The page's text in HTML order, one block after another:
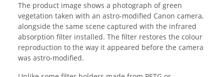
The product image shows a photograph of green
vegetation taken with an astro-modified Canon camera,
alongside the same scene captured with the infrared
absorption filter installed. The filter restores the colour
reproduction to the way it appeared before the camera
was astro-modified.